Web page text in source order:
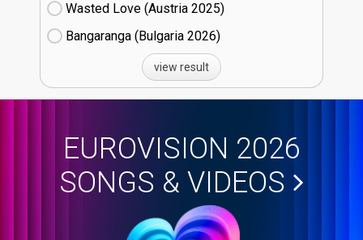
Wasted Love (Austria
25)
Bangaranga (Bulgaria
26)
view result
EUROVISION 2026
SONGS & VIDEOS